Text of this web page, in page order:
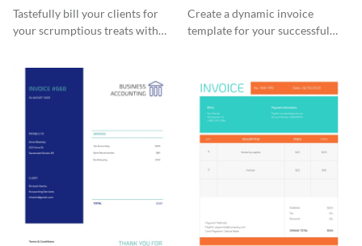
Tastefully bill your clients for
your scrumptious treats with
Create a dynamic invoice
template for your successful